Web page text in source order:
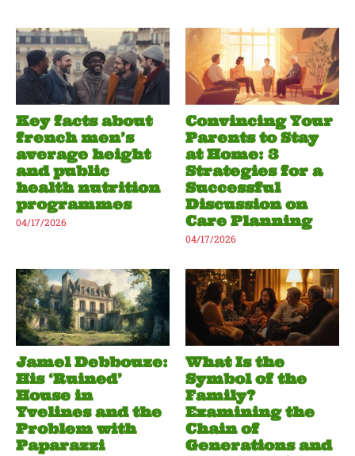
Key facts about
french men’s
average height
and public
health nutrition
programmes
04/17/2026
Convincing Your
Parents to Stay
at Home: 3
Strategies for a
Successful
Discussion on
Care Planning
04/17/2026
Jamel Debbouze:
His ‘Ruined’
House in
Yvelines and the
Problem with
Paparazzi
What Is the
Symbol of the
Family?
Examining the
Chain of
Generations and